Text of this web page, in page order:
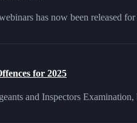
has now been released for
for 2025
and Inspectors Examination,